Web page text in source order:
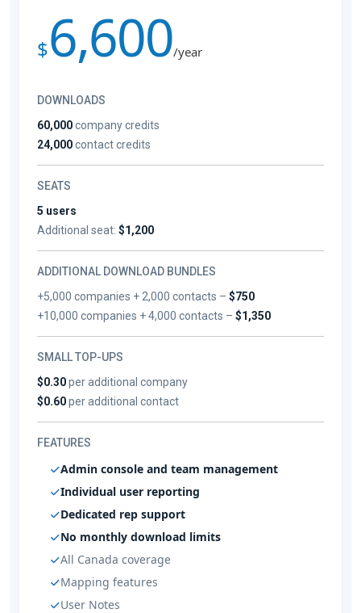
$6,600/year
DOWNLOADS
60,000company credits
24,000contact credits
SEATS
5 users
Additional seat: $1,200
ADDITIONAL DOWNLOAD BUNDLES
+5,000 companies + 2,000 contacts –$750
+10,000 companies + 4,000 contacts –$1,350
SMALL TOP-UPS
$0.30per additional company
$0.60per additional contact
FEATURES
Admin console and team management
Individual user reporting
Dedicated rep support
No monthly download limits
All Canada coverage
Mapping features
User Notes